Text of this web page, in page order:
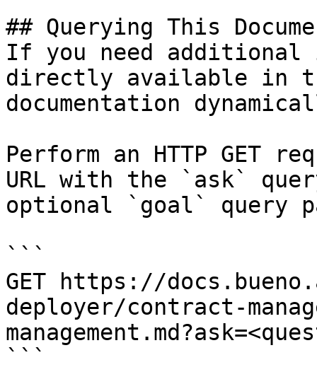
## Querying This
If you need
directly available in
documentation
Perform an HTTP GET
URL with the `ask`
optional `goal` query
```
GET https://
deployer/contract-
```